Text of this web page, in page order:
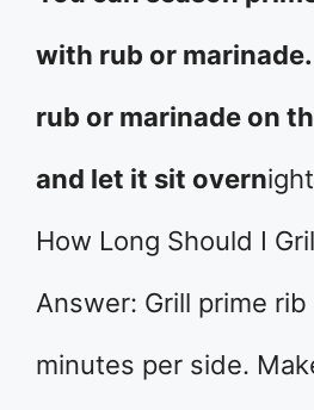
with rub or
rub or marinade on
and let it sit overn
How Long Should I
Answer: Grill prime
minutes per side.